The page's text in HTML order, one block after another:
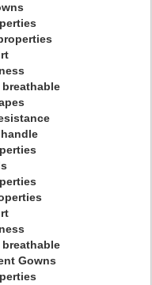
breathable
breathable
Gowns